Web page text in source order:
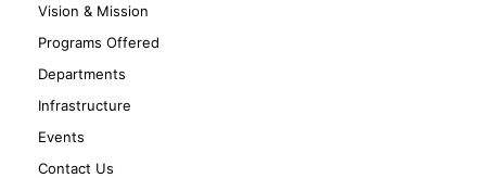
Vision & Mission
Programs Offered
Departments
Infrastructure
Events
Contact Us